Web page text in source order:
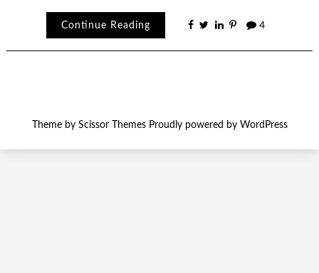
Continue Reading 4
Theme by Scissor ThemesProudly powered by WordPress